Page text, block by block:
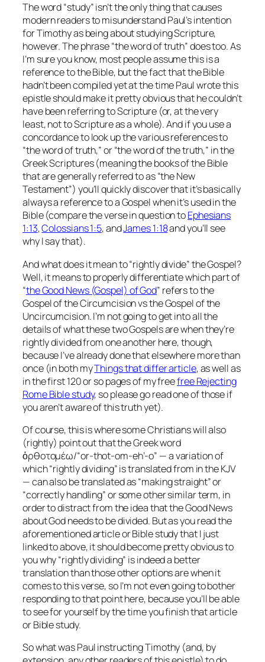
The word “study” isn’t the only thing that causes
modern readers to misunderstand Paul’s intention
for Timothy as being about studying Scripture,
however. The phrase “the word of truth” does too. As
I’m sure you know, most people assume this is a
reference to the Bible, but the fact that the Bible
hadn’t been compiled yet at the time Paul wrote this
epistle should make it pretty obvious that he couldn’t
have been referring to Scripture (or, at the very
least, not to Scripture as a whole). And if you use a
concordance to look up the various references to
“the word of truth,” or “the word of the truth,” in the
Greek Scriptures (meaning the books of the Bible
that are generally referred to as “the New
Testament”) you’ll quickly discover that it’s basically
always a reference to a Gospel when it’s used in the
Bible (compare the verse in question toEphesians
1:13,Colossians 1:5, andJames 1:18and you’ll see
why I say that).
And what does it mean to “rightly divide” the Gospel?
Well, it means to properly differentiate which part of
“the Good News (Gospel) of God” refers to the
Gospel of the Circumcision vs the Gospel of the
Uncircumcision. I’m not going to get into all the
details of what these two Gospels are when they’re
rightly divided from one another here, though,
because I’ve already done that elsewhere more than
once (in both myThings that differarticle, as well as
in the first 120 or so pages of my freefreeRejecting
RomeBible study, so please go read one of those if
you aren’t aware of this truth yet).
Of course, this is where some Christians will also
(rightly) point out that the Greek word
ὀρθοτομέω/“or-thot-om-eh’-o” — a variation of
which “rightly dividing” is translated from in the KJV
— canalsobe translated as “making straight” or
“correctly handling” or some other similar term, in
order to distract from the idea that the Good News
about God needs to be divided. But as you read the
aforementioned article or Bible study that I just
linked to above, it should become pretty obvious to
you why “rightly dividing” is indeed a better
translation than those other options are when it
comes to this verse, so I’m not even going to bother
responding to that point here, because you’ll be able
to see for yourself by the time you finish that article
or Bible study.
So what was Paul instructing Timothy (and, by